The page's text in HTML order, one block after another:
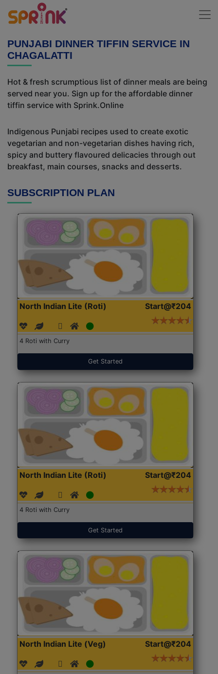
PUNJABI DINNER TIFFIN SERVICE IN
CHAGALATTI
Hot & fresh scrumptious list of dinner meals are being
served near you. Sign up for the affordable dinner
tiffin service with Sprink.Online
Indigenous Punjabi recipes used to create exotic
vegetarian and non-vegetarian dishes having rich,
spicy and buttery flavoured delicacies through out
breakfast, main courses, snacks and desserts.
SUBSCRIPTION PLAN
North Indian Lite (Roti) Start@₹204
4 Roti with Curry
Get Started
North Indian Lite (Roti) Start@₹204
4 Roti with Curry
Get Started
North Indian Lite (Veg) Start@₹204